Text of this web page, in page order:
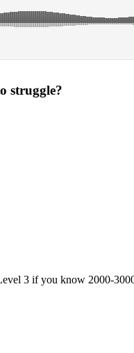
struggle?
3 if you know 2000-